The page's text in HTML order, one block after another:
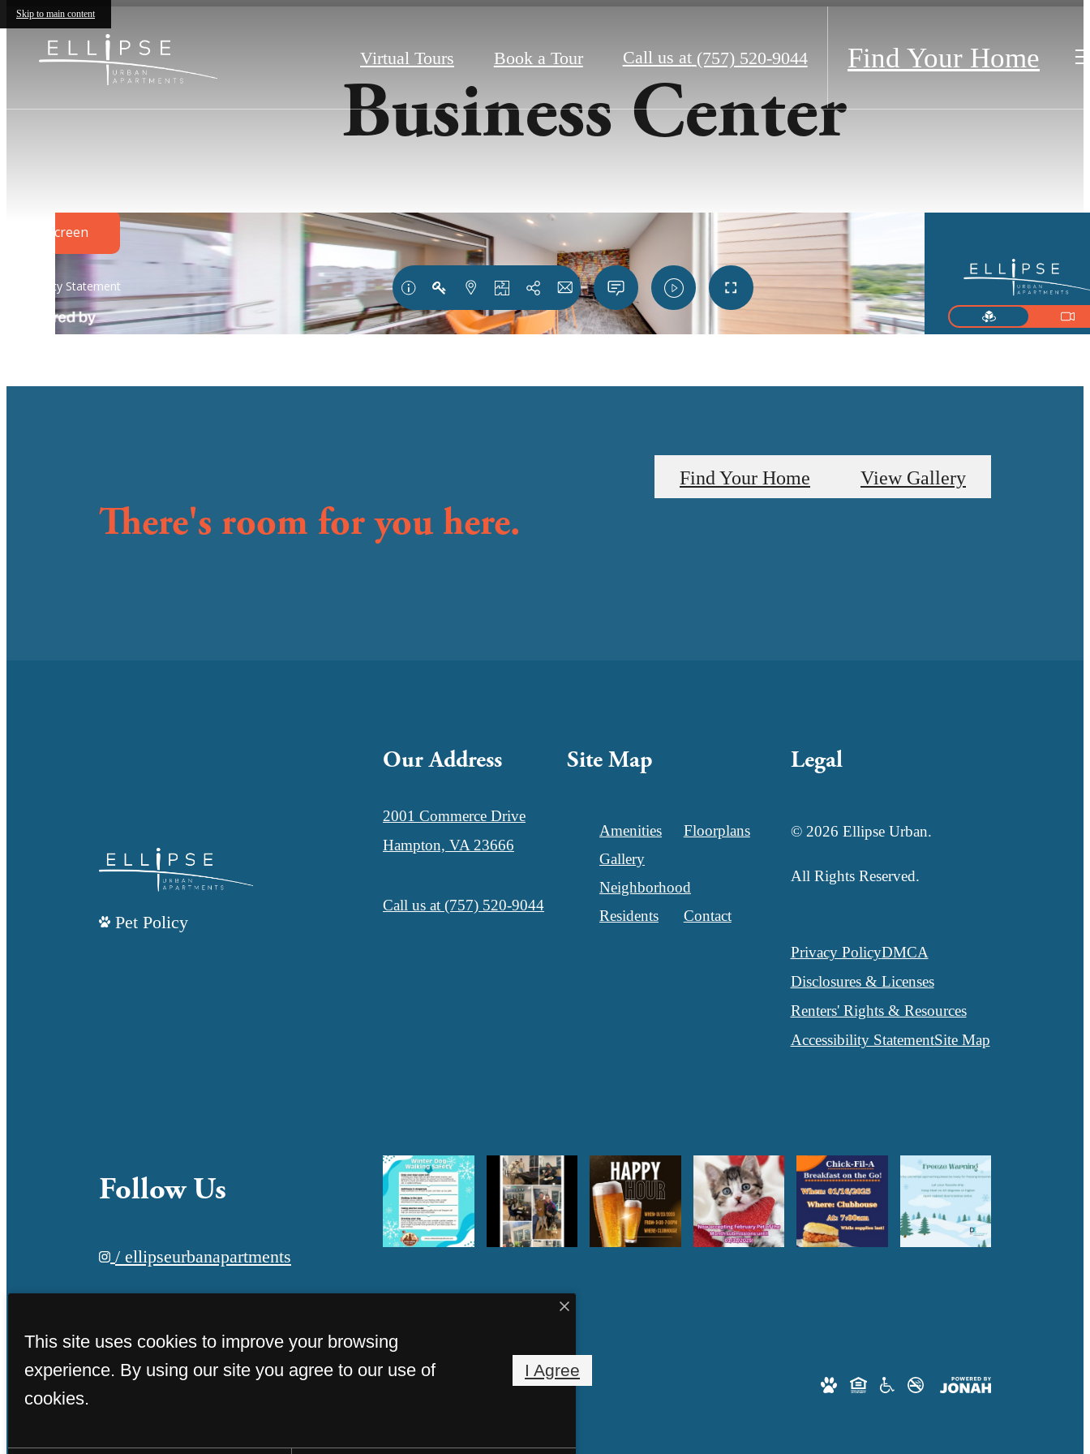
Skip to main content
Virtual Tours Book a Tour Call us at (757) 520-9044 Find Your Home
Business Center
There's room for you here.
Find Your Home View Gallery
Pet Policy
Our Address
2001 Commerce Drive
Hampton, VA 23666
Call us at (757) 520-9044
Site Map
Amenities
Floorplans
Gallery
Neighborhood
Residents
Contact
Legal
© 2026 Ellipse Urban.
All Rights Reserved.
Privacy PolicyDMCA
Disclosures & Licenses
Renters' Rights & Resources
Accessibility StatementSite Map
Follow Us
/ ellipseurbanapartments
This site uses cookies to improve your browsing
experience. By using our site you agree to our use of
cookies.
I Agree